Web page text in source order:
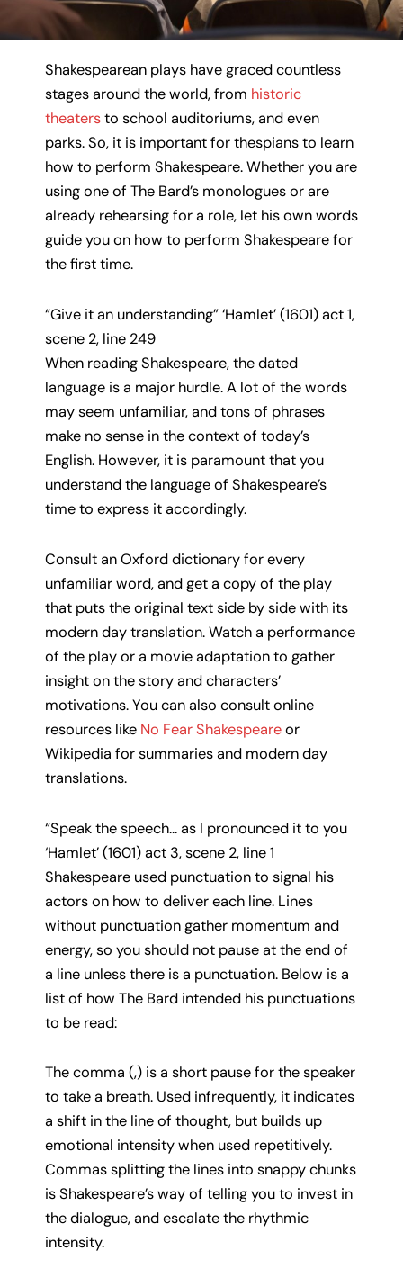
Shakespearean plays have graced countless
stages around the world, from historic
theatersto school auditoriums, and even
parks. So, it is important for thespians to learn
how to perform Shakespeare. Whether you are
using one of The Bard’s monologues or are
already rehearsing for a role, let his own words
guide you on how to perform Shakespeare for
the first time.
“Give it an understanding” ‘Hamlet’ (1601) act 1,
scene 2, line 249
When reading Shakespeare, the dated
language is a major hurdle. A lot of the words
may seem unfamiliar, and tons of phrases
make no sense in the context of today’s
English. However, it is paramount that you
understand the language of Shakespeare’s
time to express it accordingly.
Consult an Oxford dictionary for every
unfamiliar word, and get a copy of the play
that puts the original text side by side with its
modern day translation. Watch a performance
of the play or a movie adaptation to gather
insight on the story and characters’
motivations. You can also consult online
resources like No Fear Shakespeareor
Wikipedia for summaries and modern day
translations.
“Speak the speech… as I pronounced it to you
‘Hamlet’ (1601) act 3, scene 2, line 1
Shakespeare used punctuation to signal his
actors on how to deliver each line. Lines
without punctuation gather momentum and
energy, so you should not pause at the end of
a line unless there is a punctuation. Below is a
list of how The Bard intended his punctuations
to be read:
The comma (,) is a short pause for the speaker
to take a breath. Used infrequently, it indicates
a shift in the line of thought, but builds up
emotional intensity when used repetitively.
Commas splitting the lines into snappy chunks
is Shakespeare’s way of telling you to invest in
the dialogue, and escalate the rhythmic
intensity.